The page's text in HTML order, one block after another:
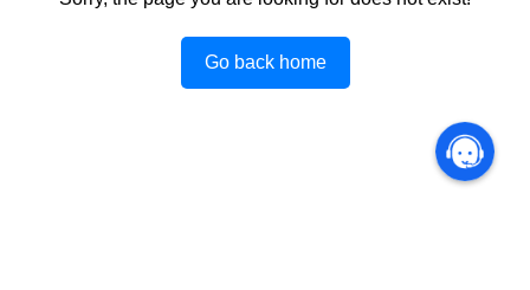
Go back home